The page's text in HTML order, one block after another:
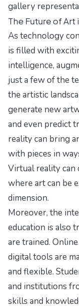
gallery
The Future of Art
As technology
is filled with
intelligence,
just a few of the
the artistic
generate new
and even predict
reality can bring
with pieces in
Virtual reality can
where art can be
dimension.
Moreover, the
education is also
are trained.
digital tools are
and flexible.
and institutions
skills and